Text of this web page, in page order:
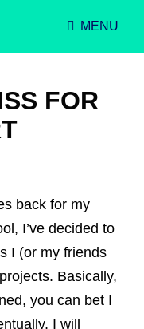
MENU
FOR
back for my
I’ve decided to
I (or my friends
Basically,
you can bet I
I will